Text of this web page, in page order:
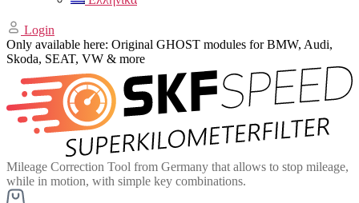
Login
Only available here: Original GHOST modules for BMW, Audi,
Skoda, SEAT, VW & more
Mileage Correction Tool from Germany that allows to stop mileage,
while in motion, with simple key combinations.